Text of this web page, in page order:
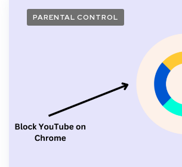
PARENTAL CONTROL